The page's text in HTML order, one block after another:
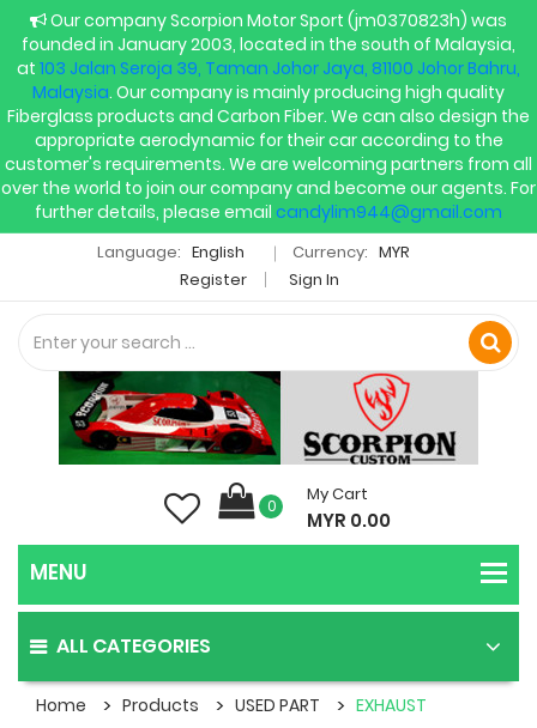
Our company Scorpion Motor Sport (jm0370823h) was
founded in January 2003, located in the south of Malaysia,
at 103 Jalan Seroja 39, Taman Johor Jaya, 81100 Johor Bahru,
Malaysia. Our company is mainly producing high quality
Fiberglass products and Carbon Fiber. We can also design the
appropriate aerodynamic for their car according to the
customer's requirements. We are welcoming partners from all
over the world to join our company and become our agents. For
further details, please email candylim944@gmail.com
Language: English Currency: MYR
Register
Sign In
0
My Cart
MYR 0.00
ALL CATEGORIES
Home Products USED PART EXHAUST